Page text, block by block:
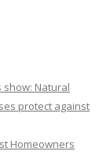
show: Natural
protect against
Homeowners